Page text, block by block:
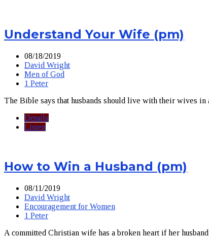
Understand Your Wife (pm)
08/18/2019
David Wright
Men of God
1 Peter
The Bible says that husbands should live with their wives
Details
Listen
How to Win a Husband (pm)
08/11/2019
David Wright
Encouragement for Women
1 Peter
A committed Christian wife has a broken heart if her